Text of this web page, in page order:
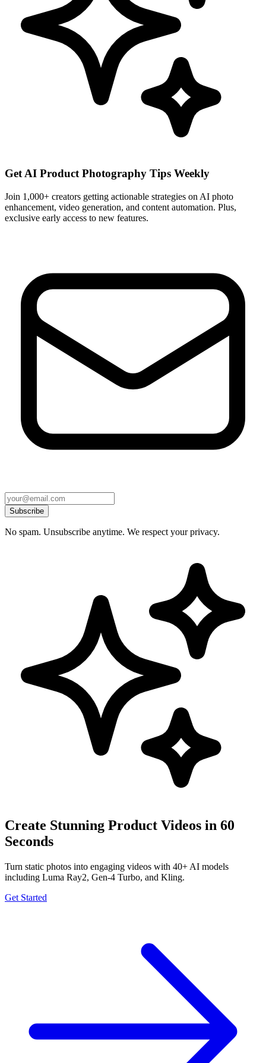
Get AI Product Photography Tips Weekly
Join 1,000+ creators getting actionable strategies on AI photo
enhancement, video generation, and content automation. Plus,
exclusive early access to new features.
Subscribe
No spam. Unsubscribe anytime. We respect your privacy.
Create Stunning Product Videos in 60
Seconds
Turn static photos into engaging videos with 40+ AI models
including Luma Ray2, Gen-4 Turbo, and Kling.
Get Started